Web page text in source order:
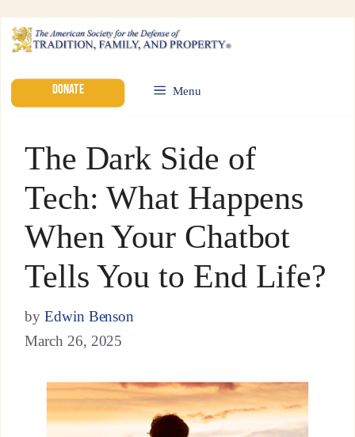
DONATE Menu
The Dark Side of
Tech: What Happens
When Your Chatbot
Tells You to End Life?
by Edwin Benson
March 26, 2025